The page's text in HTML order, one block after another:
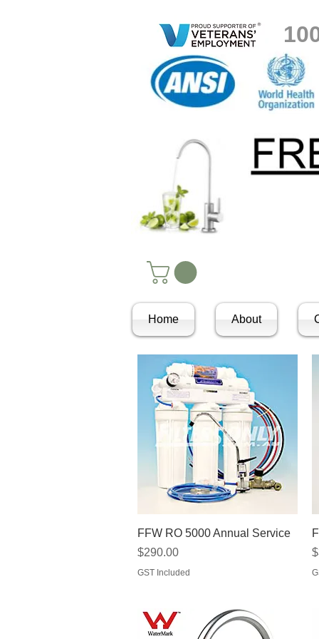
Home About
Quick View
FFW RO 5000 Annual Service
Price
$290.00
GST Included